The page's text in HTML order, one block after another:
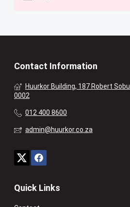
Contact Information
Huurkor Building, 187 Robert
0002
012 400 8600
admin@huurkor.co.za
Quick Links